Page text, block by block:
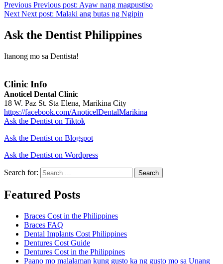
Previous Previous post: Ayaw nang magpustiso
Next Next post: Malaki ang butas ng Ngipin
Ask the Dentist Philippines
Itanong mo sa Dentista!
Clinic Info
Anoticel Dental Clinic
18 W. Paz St. Sta Elena, Marikina City
https://facebook.com/AnoticelDentalMarikina
Ask the Dentist on Tiktok
Ask the Dentist on Blogspot
Ask the Dentist on Wordpress
Search for: Search
Featured Posts
Braces Cost in the Philippines
Braces FAQ
Dental Implants Cost Philippines
Dentures Cost Guide
Dentures Cost in the Philippines
Paano mo malalaman kung gusto ka ng gusto mo sa Unang